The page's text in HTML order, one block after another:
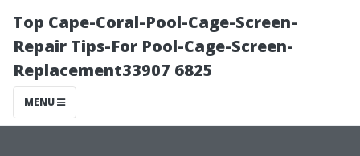
Top Cape-Coral-Pool-Cage-Screen-
Repair Tips-For Pool-Cage-Screen-
Replacement33907 6825
MENU